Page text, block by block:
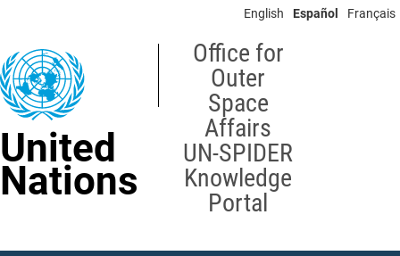
content
English Español Français
United
Nations
Office for
Outer
Space
Affairs
UN-SPIDER
Knowledge
Portal